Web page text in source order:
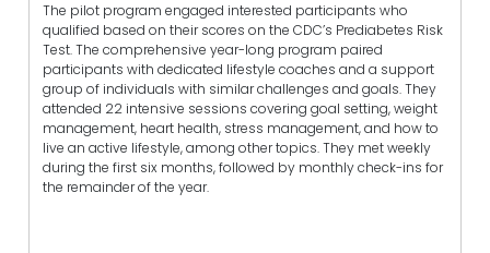
The pilot program engaged interested participants who
qualified based on their scores on the CDC’s Prediabetes Risk
Test. The comprehensive year-long program paired
participants with dedicated lifestyle coaches and a support
group of individuals with similar challenges and goals. They
attended 22 intensive sessions covering goal setting, weight
management, heart health, stress management, and how to
live an active lifestyle, among other topics. They met weekly
during the first six months, followed by monthly check-ins for
the remainder of the year.